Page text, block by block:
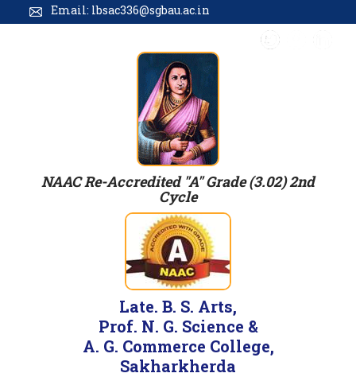
Email: lbsac336@sgbau.ac.in
NAAC Re-Accredited "A" Grade (3.02) 2nd
Cycle
Late. B. S. Arts,
Prof. N. G. Science &
A. G. Commerce College,
Sakharkherda